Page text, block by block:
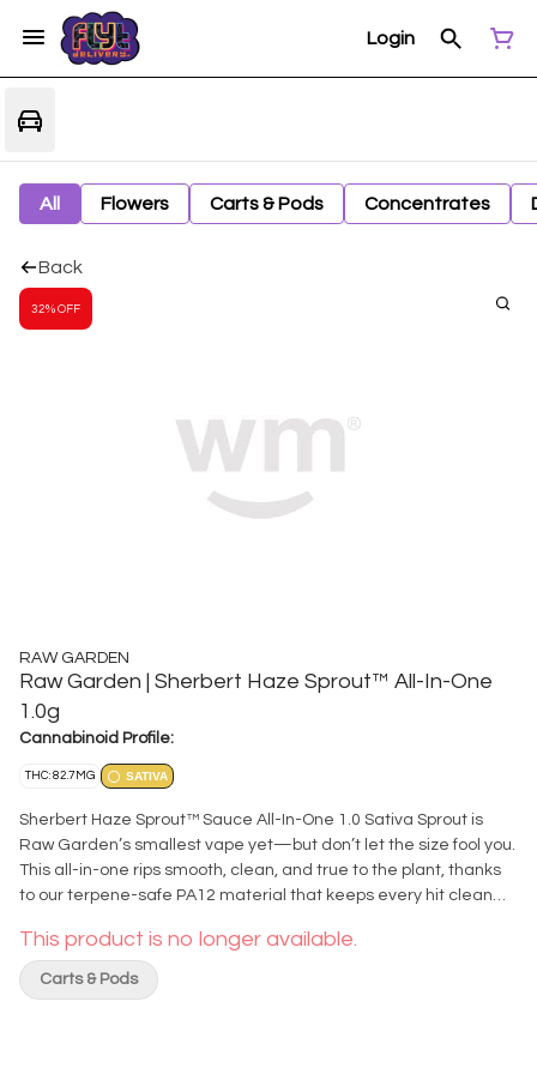
Login
All Flowers Carts & Pods Concentrates
Back
32% OFF
RAW GARDEN
Raw Garden | Sherbert Haze Sprout™ All-In-One
1.0g
Cannabinoid Profile:
THC: 82.7MG SATIVA
Sherbert Haze Sprout™ Sauce All-In-One 1.0 Sativa Sprout is
Raw Garden’s smallest vape yet—but don’t let the size fool you.
This all-in-one rips smooth, clean, and true to the plant, thanks
to our terpene-safe PA12 material that keeps every hit clean
pulls. Sprout’s anti-clog overflow chamber keeps airflow fresh
from first rip to last. Three power modes let you dial in your
perfect hit, and a pre-heat function makes sure it’s ready to go
This product is no longer available.
Carts & Pods